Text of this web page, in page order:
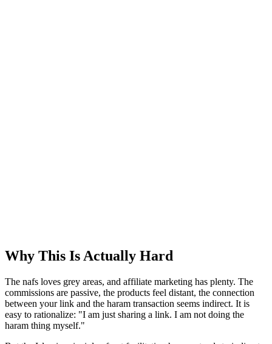
Why This Is Actually Hard
The nafs loves grey areas, and affiliate marketing has plenty. The
commissions are passive, the products feel distant, the connection
between your link and the haram transaction seems indirect. It is
easy to rationalize: "I am just sharing a link. I am not doing the
haram thing myself."